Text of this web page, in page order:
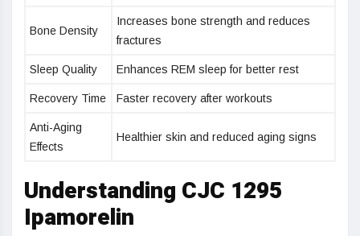
Bone Density
Increases bone strength and reduces
fractures
Sleep Quality Enhances REM sleep for better rest
Recovery Time Faster recovery after workouts
Anti-Aging
Effects
Healthier skin and reduced aging signs
Understanding CJC 1295
Ipamorelin